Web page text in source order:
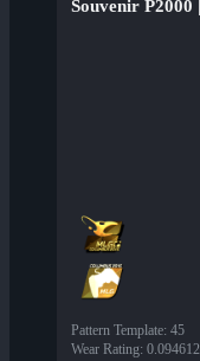
Souvenir
Pattern Template: 45
Wear Rating: